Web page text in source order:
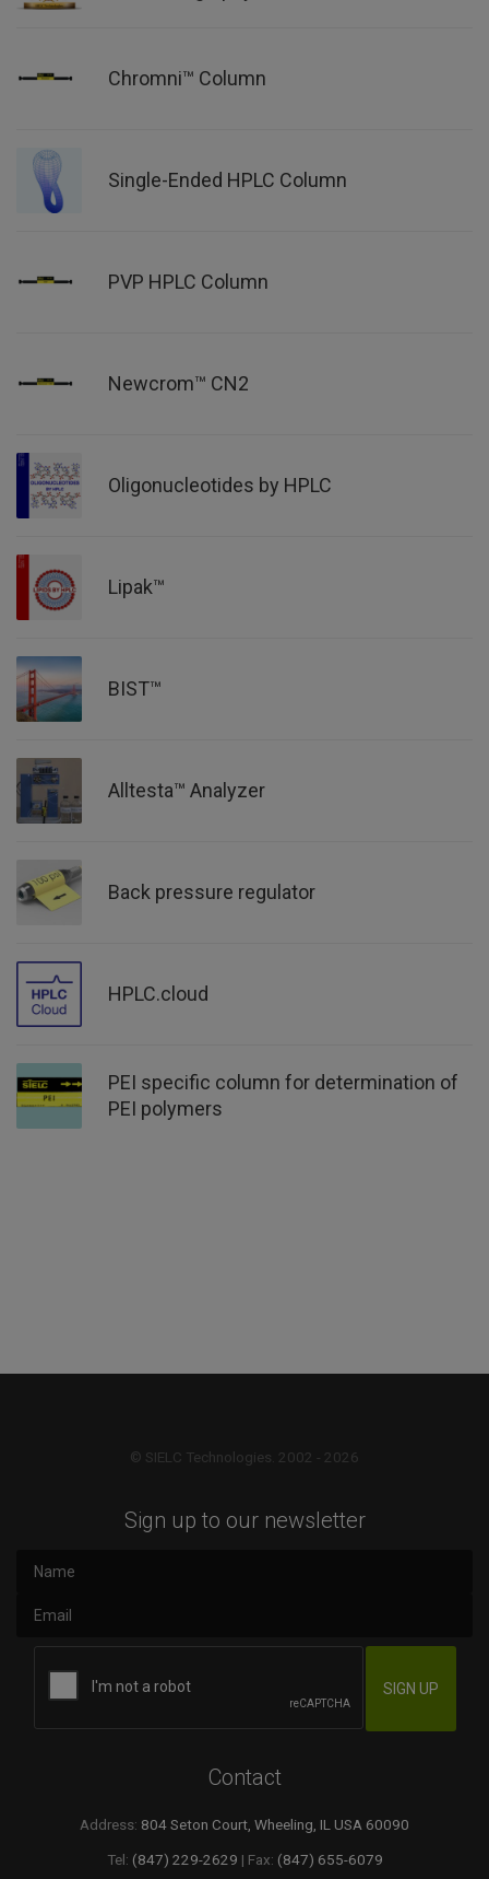
Chromni™ Column
Single-Ended HPLC Column
PVP HPLC Column
Newcrom™ CN2
Oligonucleotides by HPLC
Lipak™
BIST™
Alltesta™ Analyzer
Back pressure regulator
HPLC.cloud
PEI specific column for determination of
PEI polymers
© SIELC Technologies. 2002 - 2026
Sign up to our newsletter
Contact
Address: 804 Seton Court, Wheeling, IL USA 60090
Tel: (847) 229-2629 | Fax: (847) 655-6079